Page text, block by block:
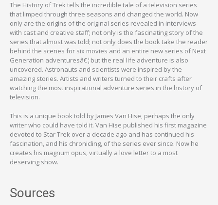
The History of Trek tells the incredible tale of a television series
that limped through three seasons and changed the world. Now
only are the origins of the original series revealed in interviews
with cast and creative staff; not only is the fascinating story of the
series that almost was told; not only does the book take the reader
behind the scenes for six movies and an entire new series of Next
Generation adventuresâ€¦but the real life adventure is also
uncovered. Astronauts and scientists were inspired by the
amazing stories. Artists and writers turned to their crafts after
watching the most inspirational adventure series in the history of
television.
This is a unique book told by James Van Hise, perhaps the only
writer who could have told it. Van Hise published his first magazine
devoted to Star Trek over a decade ago and has continued his
fascination, and his chronicling, of the series ever since. Now he
creates his magnum opus, virtually a love letter to a most
deserving show.
Sources